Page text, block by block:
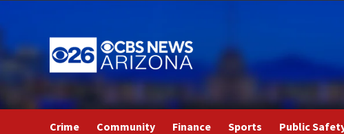
to
content
Crime Community Finance Sports Public